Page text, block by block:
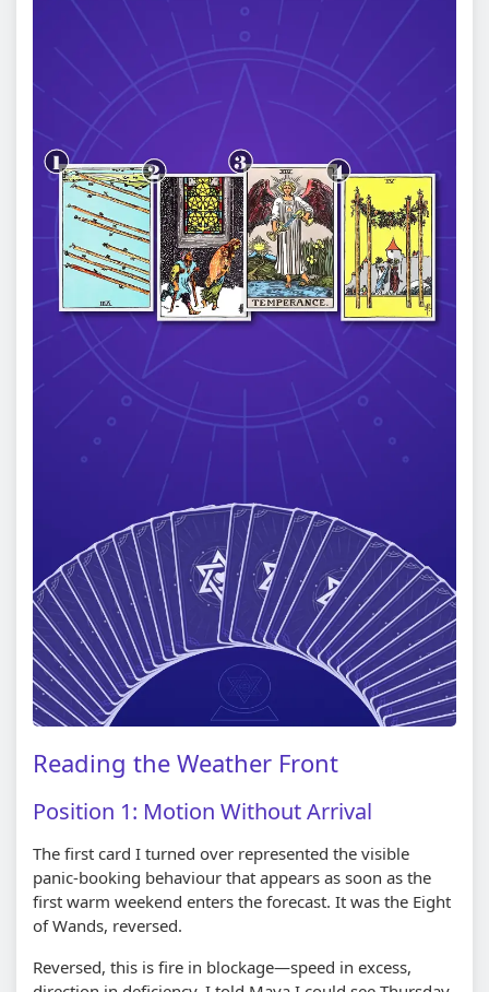
Reading the Weather Front
Position 1: Motion Without Arrival
The first card I turned over represented the visible
panic-booking behaviour that appears as soon as the
first warm weekend enters the forecast. It was the Eight
of Wands, reversed.
Reversed, this is fire in blockage—speed in excess,